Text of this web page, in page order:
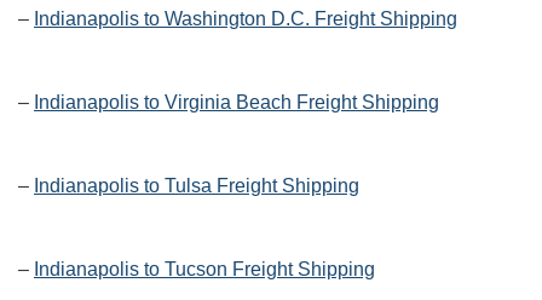
– Indianapolis to Washington D.C. Freight Shipping
– Indianapolis to Virginia Beach Freight Shipping
– Indianapolis to Tulsa Freight Shipping
– Indianapolis to Tucson Freight Shipping